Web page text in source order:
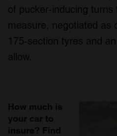
of pucker-inducing turns
measure, negotiated as
175-section tyres and
allow.
How much is
your car to
insure? Find